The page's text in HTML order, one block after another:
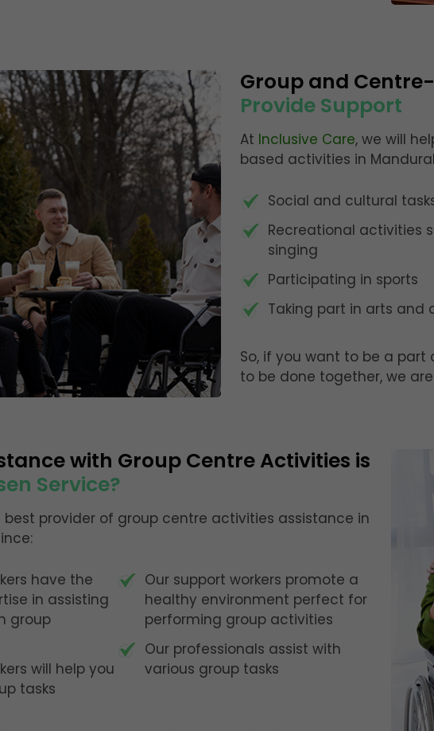
Group and
Provide Support
At Inclusive Care, we will
based activities in
Social and cultural
Recreational activities
singing
Participating in sports
Taking part in arts and
So, if you want to be a
to be done together, we
with Group Centre Activities is
Service?
best provider of group centre activities assistance in
have the
in assisting
group
will help you
tasks
Our support workers promote a
healthy environment perfect for
performing group activities
Our professionals assist with
various group tasks